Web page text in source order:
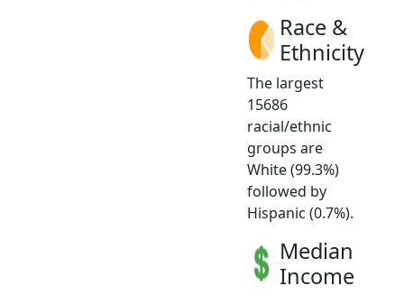
Race &
Ethnicity
The largest
15686
racial/ethnic
groups are
White (99.3%)
followed by
Hispanic (0.7%).
Median
Income